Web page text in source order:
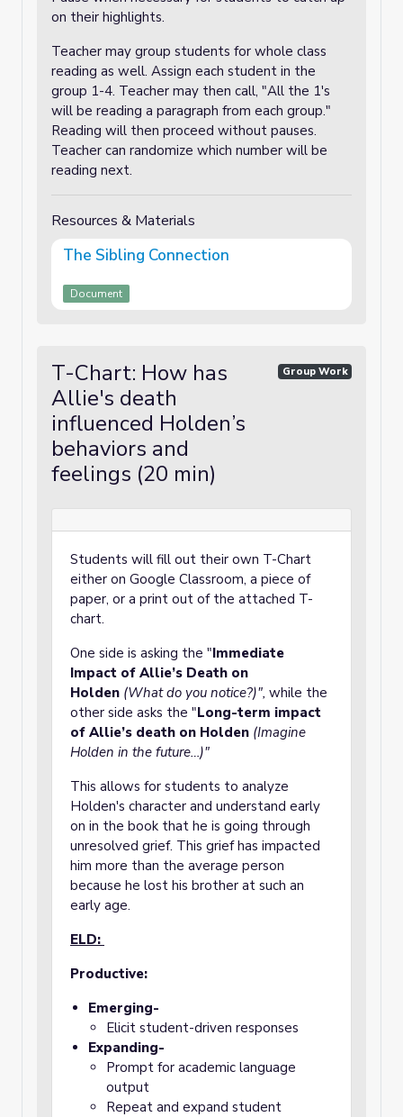
on their highlights.
Teacher may group students for whole class
reading as well. Assign each student in the
group 1-4. Teacher may then call, "All the 1's
will be reading a paragraph from each group."
Reading will then proceed without pauses.
Teacher can randomize which number will be
reading next.
Resources & Materials
The Sibling Connection
Document
T-Chart: How has
Allie's death
influenced Holden’s
behaviors and
feelings (20 min)
Group Work
Students will fill out their own T-Chart
either on Google Classroom, a piece of
paper, or a print out of the attached T-
chart.
One side is asking the "Immediate
Impact of Allie’s Death on
Holden (What do you notice?)", while the
other side asks the "Long-term impact
of Allie’s death on Holden (Imagine
Holden in the future…)"
This allows for students to analyze
Holden's character and understand early
on in the book that he is going through
unresolved grief. This grief has impacted
him more than the average person
because he lost his brother at such an
early age.
ELD:
Productive:
Emerging-
Elicit student-driven responses
Expanding-
Prompt for academic language
output
Repeat and expand student